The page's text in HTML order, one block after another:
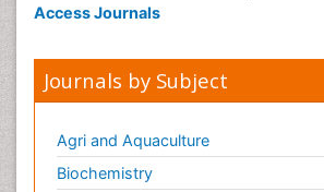
Access Journals
Journals by Subject
Agri and Aquaculture
Biochemistry